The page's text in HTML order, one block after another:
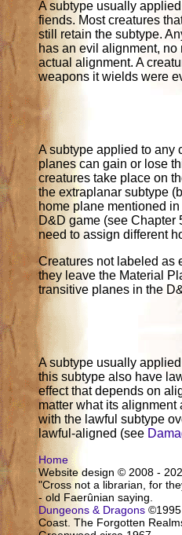
A subtype usually
fiends. Most creatures
still retain the subtype.
has an evil alignment, no
actual alignment. A
weapons it wields were
A subtype applied to any
planes can gain or lose
creatures take place on
the extraplanar subtype
home plane mentioned
D&D game (see Chapter
need to assign different
Creatures not labeled as
they leave the Material
transitive planes in the
A subtype usually
this subtype also have
effect that depends on
matter what its
with the lawful subtype
lawful-aligned (see
Home
Website design © 2008 -
"Cross not a librarian, for
- old Faerûnian saying.
Dungeons & Dragons
Coast. The Forgotten